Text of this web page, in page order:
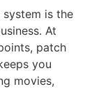
is the
At
patch
you
movies,